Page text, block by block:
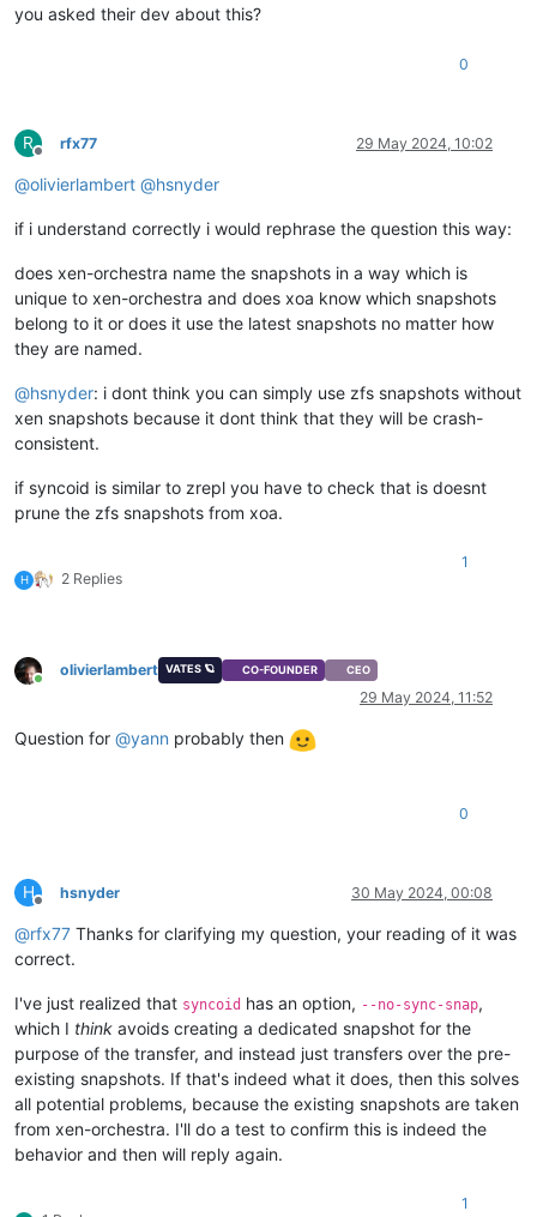
you asked their dev about this?
0
R
Offline
rfx77 29 May 2024, 10:02
@olivierlambert @hsnyder
if i understand correctly i would rephrase the question this way:
does xen-orchestra name the snapshots in a way which is
unique to xen-orchestra and does xoa know which snapshots
belong to it or does it use the latest snapshots no matter how
they are named.
@hsnyder: i dont think you can simply use zfs snapshots without
xen snapshots because it dont think that they will be crash-
consistent.
if syncoid is similar to zrepl you have to check that is doesnt
prune the zfs snapshots from xoa.
H 2 Replies
1
Online
olivierlambert VATES 🪐 CO-FOUNDER CEO
29 May 2024, 11:52
Question for @yann probably then
0
H
Offline
hsnyder 30 May 2024, 00:08
@rfx77 Thanks for clarifying my question, your reading of it was
correct.
I've just realized that syncoid has an option, --no-sync-snap,
which I think avoids creating a dedicated snapshot for the
purpose of the transfer, and instead just transfers over the pre-
existing snapshots. If that's indeed what it does, then this solves
all potential problems, because the existing snapshots are taken
from xen-orchestra. I'll do a test to confirm this is indeed the
behavior and then will reply again.
1